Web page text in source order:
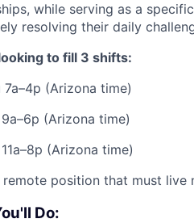
while serving as a
resolving their daily
to fill 3 shifts:
7a–4p (Arizona time)
9a–6p (Arizona time)
(Arizona time)
remote position that must live
Do: